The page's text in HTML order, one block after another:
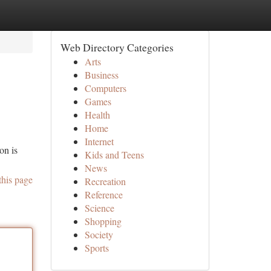
is
page
Web Directory Categories
Arts
Business
Computers
Games
Health
Home
Internet
Kids and Teens
News
Recreation
Reference
Science
Shopping
Society
Sports